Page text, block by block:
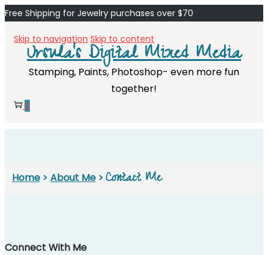
Free Shipping for Jewelry purchases over $70
Skip to navigation Skip to content
Ursula's Digital Mixed Media
Stamping, Paints, Photoshop- even more fun
together!
0
Home > About Me > Contact Me
Connect With Me